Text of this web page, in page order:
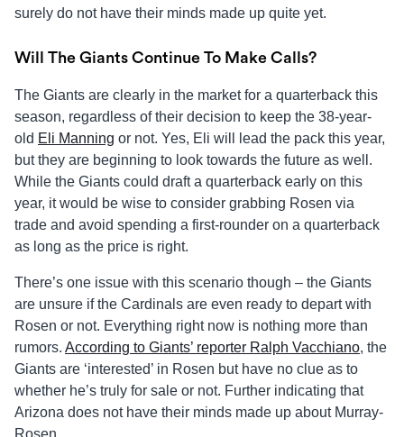
surely do not have their minds made up quite yet.
Will The Giants Continue To Make Calls?
The Giants are clearly in the market for a quarterback this
season, regardless of their decision to keep the 38-year-
old Eli Manning or not. Yes, Eli will lead the pack this year,
but they are beginning to look towards the future as well.
While the Giants could draft a quarterback early on this
year, it would be wise to consider grabbing Rosen via
trade and avoid spending a first-rounder on a quarterback
as long as the price is right.
There’s one issue with this scenario though – the Giants
are unsure if the Cardinals are even ready to depart with
Rosen or not. Everything right now is nothing more than
rumors. According to Giants’ reporter Ralph Vacchiano, the
Giants are ‘interested’ in Rosen but have no clue as to
whether he’s truly for sale or not. Further indicating that
Arizona does not have their minds made up about Murray-
Rosen.